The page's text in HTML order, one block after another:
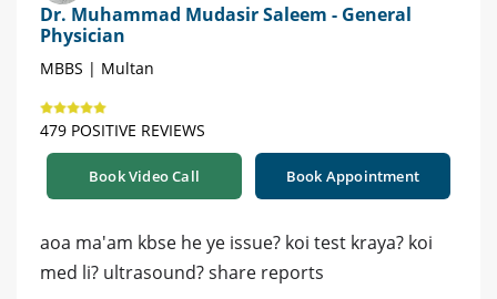
Dr. Muhammad Mudasir Saleem - General
Physician
MBBS | Multan
479 POSITIVE REVIEWS
Book Video Call Book Appointment
aoa ma'am kbse he ye issue? koi test kraya? koi
med li? ultrasound? share reports